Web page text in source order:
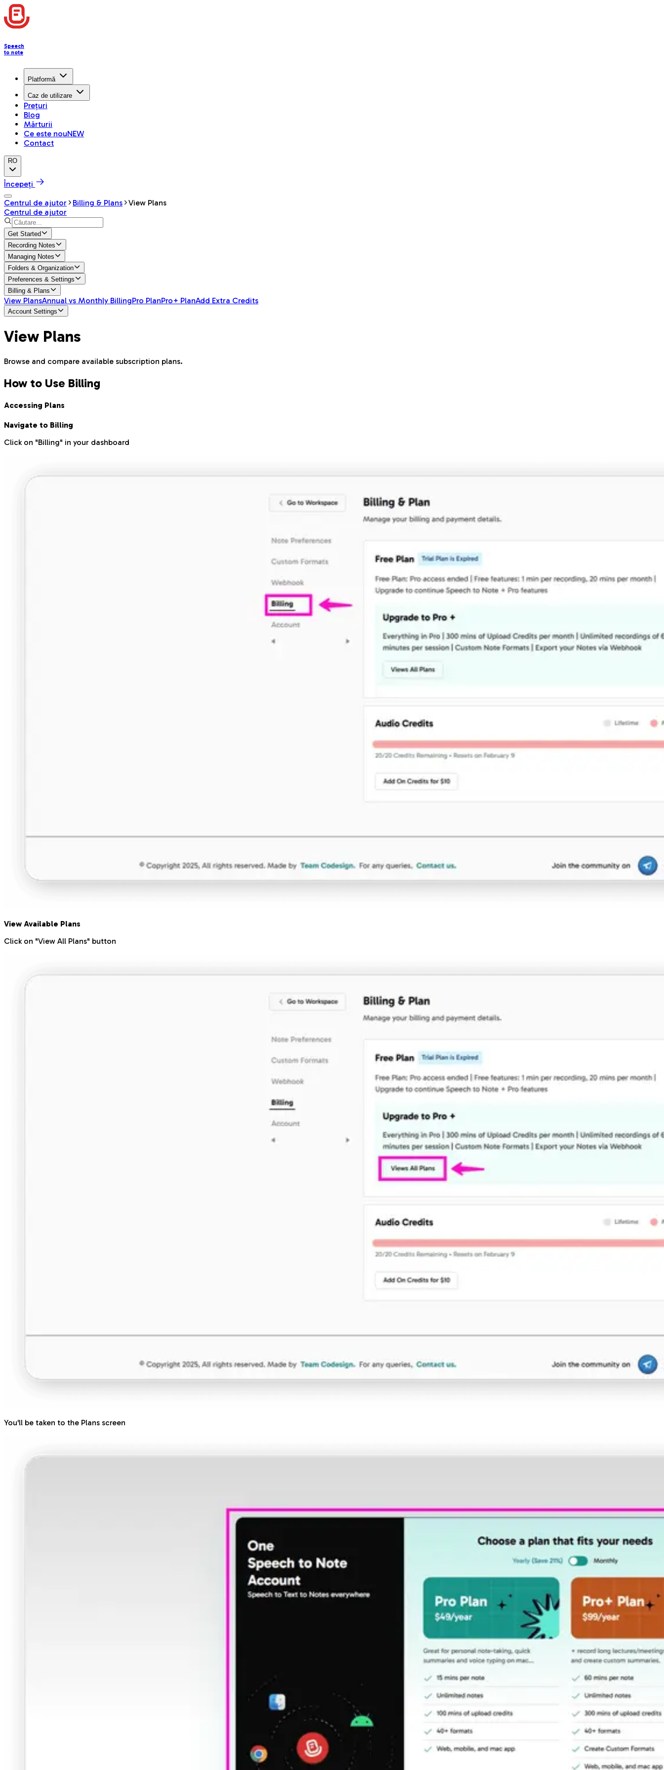
Speech
to note
Platformă
Caz de utilizare
Prețuri
Blog
Mărturii
Ce este nouNEW
Contact
RO
Începeți
Centrul de ajutor
Billing & Plans
View Plans
Centrul de ajutor
Get Started
Recording Notes
Managing Notes
Folders & Organization
Preferences & Settings
Billing & Plans
View PlansAnnual vs Monthly BillingPro PlanPro+ PlanAdd Extra Credits
Account Settings
View Plans
Browse and compare available subscription plans.
How to Use Billing
Accessing Plans
Navigate to Billing
Click on "Billing" in your dashboard
View Available Plans
Click on "View All Plans" button
You'll be taken to the Plans screen